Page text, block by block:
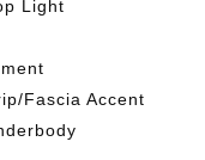
Light
Fascia Accent